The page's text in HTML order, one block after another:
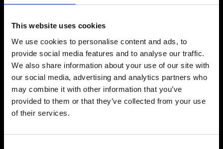
This website uses cookies
We use cookies to personalise content and ads, to
provide social media features and to analyse our traffic.
We also share information about your use of our site with
our social media, advertising and analytics partners who
may combine it with other information that you’ve
provided to them or that they’ve collected from your use
of their services.
change the venue
replace speakers, presenters or performers
Such changes do not entitle ticket holders to a refund.
9. Event Cancellation
If the Event is cancelled and cannot be rescheduled,
Production Music Awards Ltd may at its discretion offer
refunds for ticket purchases. We will not be liable for
any additional costs incurred by attendees including